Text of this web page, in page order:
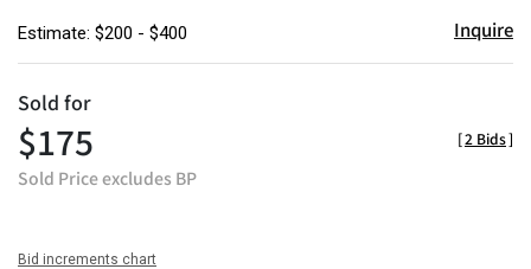
Estimate: $200 - $400 Inquire
Sold for
$175
Sold Price excludes BP
[2 Bids]
Bid increments chart